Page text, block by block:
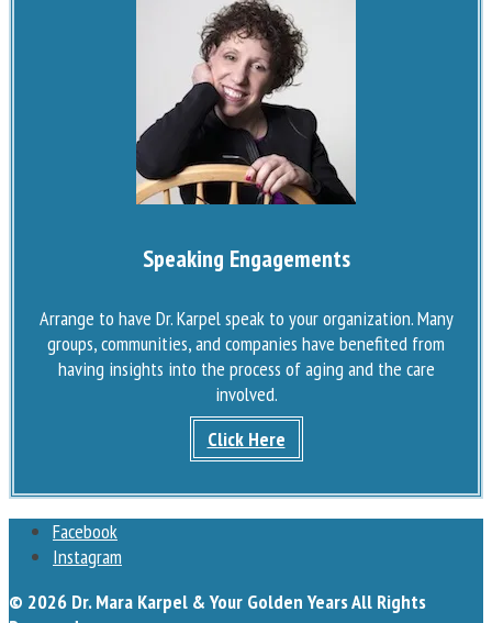
Speaking Engagements
Arrange to have Dr. Karpel speak to your organization. Many
groups, communities, and companies have benefited from
having insights into the process of aging and the care
involved.
Click Here
Facebook
Instagram
© 2026 Dr. Mara Karpel & Your Golden Years All Rights